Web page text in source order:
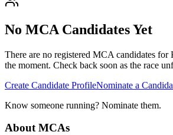
No MCA Candidates Yet
There are no registered MCA candidates for
the moment. Check back soon as the race
Create Candidate ProfileNominate a
Know someone running? Nominate them.
About MCAs